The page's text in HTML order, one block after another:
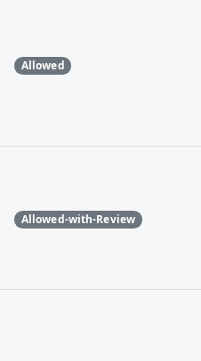
Allowed
Allowed-with-Review